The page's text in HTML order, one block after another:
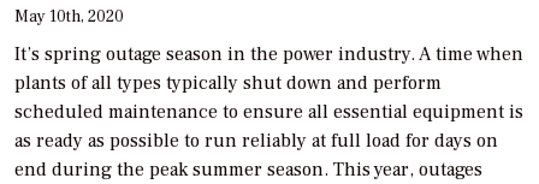
May 10th, 2020
It’s spring outage season in the power industry. A time when
plants of all types typically shut down and perform
scheduled maintenance to ensure all essential equipment is
as ready as possible to run reliably at full load for days on
end during the peak summer season. This year, outages